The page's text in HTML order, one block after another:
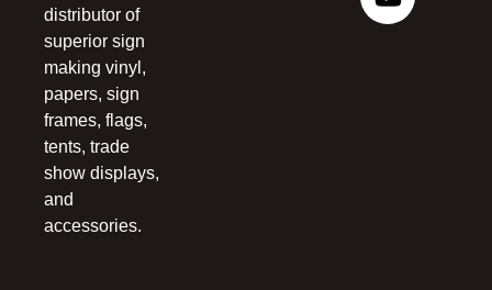
distributor of
superior sign
making vinyl,
papers, sign
frames, flags,
tents, trade
show displays,
and
accessories.